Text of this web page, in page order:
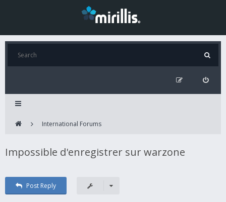
International Forums
Impossible d'enregistrer sur warzone
Post Reply